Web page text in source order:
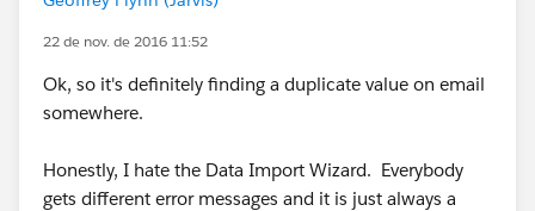
22 de nov. de 2016 11:52
Ok, so it's definitely finding a duplicate value on email
somewhere.
Honestly, I hate the Data Import Wizard. Everybody
gets different error messages and it is just always a